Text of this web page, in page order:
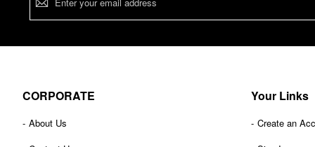
CORPORATE
About Us
Your Links
Create an